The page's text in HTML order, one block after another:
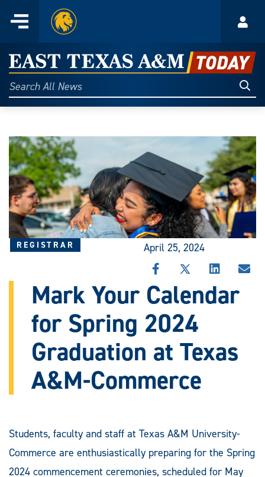
content
Menu
Home
East
Texas
A&M
Today
Search
All
REGISTRAR April 25, 2024
SHARE
THIS
STORY
FACEBOOK
SHARE
STORY
X
SHARE
THIS
STORY
Mark Your Calendar
for Spring 2024
Graduation at Texas
A&M-Commerce
Students, faculty and staff at Texas A&M University-
Commerce are enthusiastically preparing for the Spring
2024 commencement ceremonies, scheduled for May